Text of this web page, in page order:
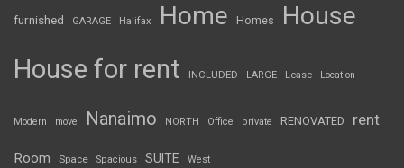
furnished GARAGE Halifax Home Homes House
House for rent INCLUDED LARGE Lease Location
Modern move Nanaimo NORTH Office private RENOVATED rent
Room Space Spacious SUITE West